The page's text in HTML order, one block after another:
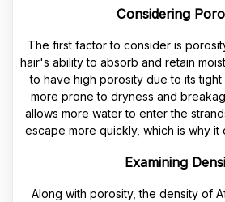
Considering
The first factor to consider is
hair's ability to absorb and retain
to have high porosity due to its tight
more prone to dryness and
allows more water to enter the
escape more quickly, which is why it
Examining
Along with porosity, the density of